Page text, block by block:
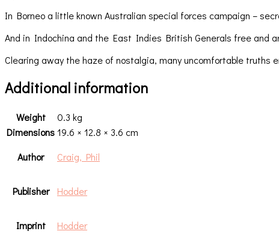
In Borneo a little known Australian special forces campaign –
And in Indochina and the East Indies British Generals free and
Clearing away the haze of nostalgia, many uncomfortable truths
Additional information
Weight
0.3 kg
Dimensions19.6 × 12.8 × 3.6 cm
Author
Craig, Phil
Publisher Hodder
Imprint Hodder